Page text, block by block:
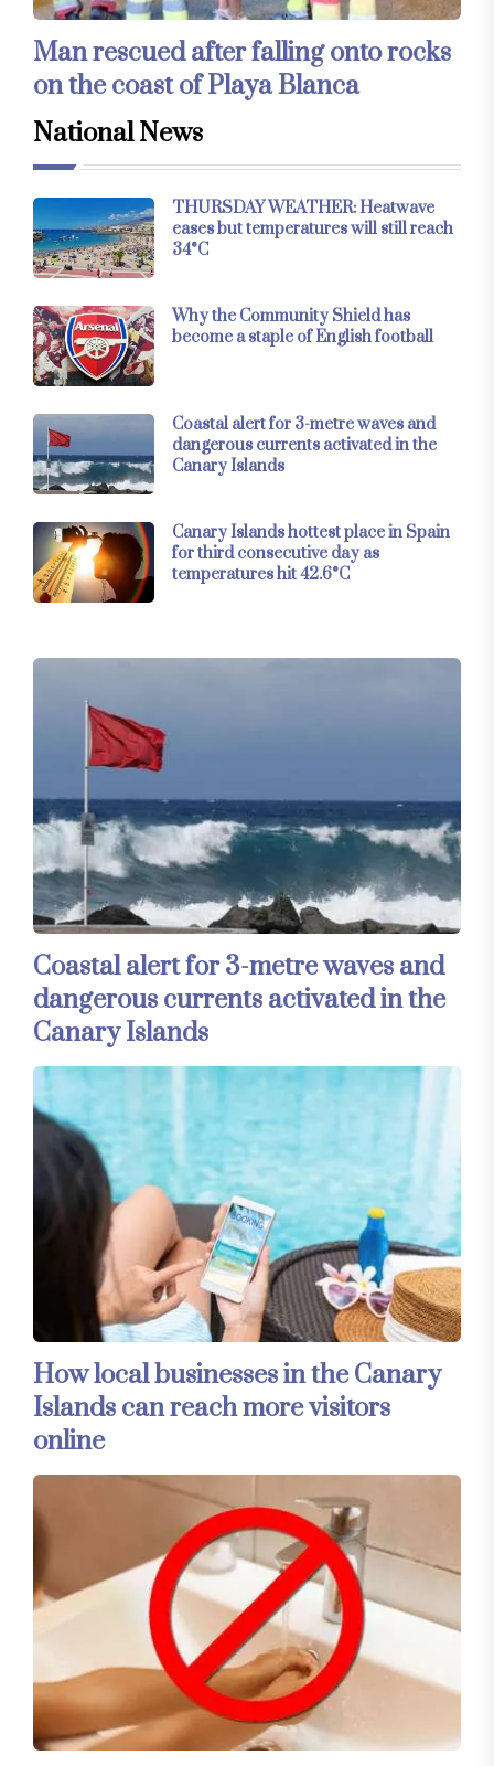
Man rescued after falling onto rocks
on the coast of Playa Blanca
National News
THURSDAY WEATHER: Heatwave
eases but temperatures will still reach
34°C
Why the Community Shield has
become a staple of English football
Coastal alert for 3-metre waves and
dangerous currents activated in the
Canary Islands
Canary Islands hottest place in Spain
for third consecutive day as
temperatures hit 42.6°C
Coastal alert for 3-metre waves and
dangerous currents activated in the
Canary Islands
How local businesses in the Canary
Islands can reach more visitors
online